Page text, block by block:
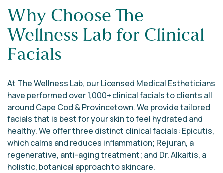
Why Choose The
Wellness Lab for Clinical
Facials
At The Wellness Lab, our Licensed Medical Estheticians
have performed over 1,000+ clinical facials to clients all
around Cape Cod & Provincetown. We provide tailored
facials that is best for your skin to feel hydrated and
healthy. We offer three distinct clinical facials: Epicutis,
which calms and reduces inflammation; Rejuran, a
regenerative, anti-aging treatment; and Dr. Alkaitis, a
holistic, botanical approach to skincare.